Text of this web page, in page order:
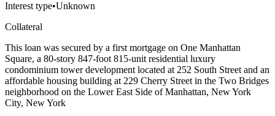
Interest type•Unknown
Collateral
This loan was secured by a first mortgage on One Manhattan
Square, a 80-story 847-foot 815-unit residential luxury
condominium tower development located at 252 South Street and an
affordable housing building at 229 Cherry Street in the Two Bridges
neighborhood on the Lower East Side of Manhattan, New York
City, New York